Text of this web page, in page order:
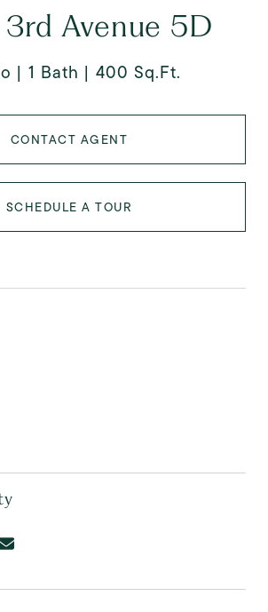
Avenue 5D
1 Bath 400 Sq.Ft.
CONTACT AGENT
SCHEDULE A TOUR